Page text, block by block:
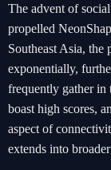
The advent of
propelled
Southeast Asia,
exponentially,
frequently gather in
boast high scores,
aspect of
extends into